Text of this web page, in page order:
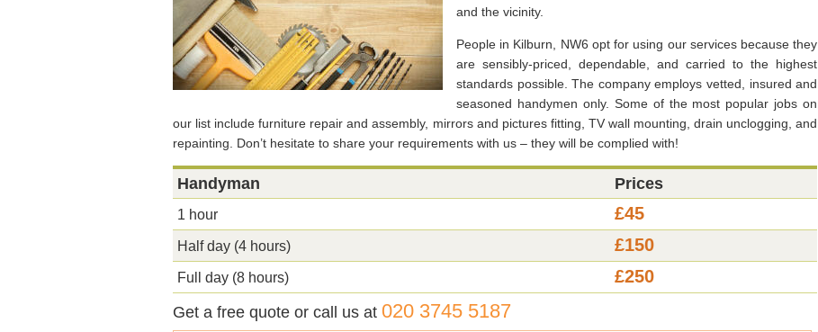
and the vicinity.
People in Kilburn, NW6 opt for using our services because they
are sensibly-priced, dependable, and carried to the highest
standards possible. The company employs vetted, insured and
seasoned handymen only. Some of the most popular jobs on
our list include furniture repair and assembly, mirrors and pictures fitting, TV wall mounting, drain unclogging, and
repainting. Don’t hesitate to share your requirements with us – they will be complied with!
Handyman Prices
1 hour £45
Half day (4 hours) £150
Full day (8 hours) £250
Get a free quote or call us at 020 3745 5187